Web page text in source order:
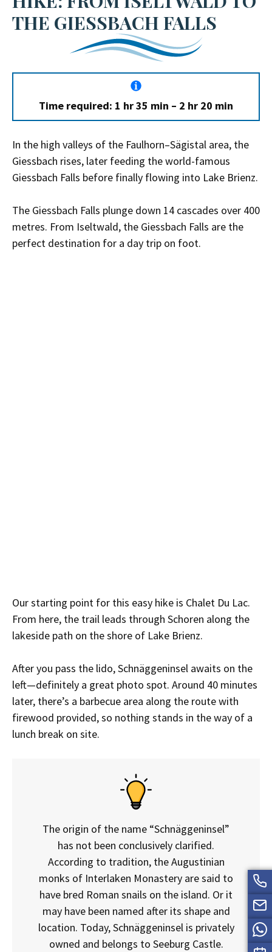
THE GIESSBACH FALLS
Time required: 1 hr 35 min – 2 hr 20 min
In the high valleys of the Faulhorn–Sägistal area, the
Giessbach rises, later feeding the world-famous
Giessbach Falls before finally flowing into Lake Brienz.
The Giessbach Falls plunge down 14 cascades over 400
metres. From Iseltwald, the Giessbach Falls are the
perfect destination for a day trip on foot.
Our starting point for this easy hike is Chalet Du Lac.
From here, the trail leads through Schoren along the
lakeside path on the shore of Lake Brienz.
After you pass the lido, Schnäggeninsel awaits on the
left—definitely a great photo spot. Around 40 minutes
later, there’s a barbecue area along the route with
firewood provided, so nothing stands in the way of a
lunch break on site.
The origin of the name “Schnäggeninsel”
has not been conclusively clarified.
According to tradition, the Augustinian
monks of Interlaken Monastery are said to
have bred Roman snails on the island. Or it
may have been named after its shape and
location. Today, Schnäggeninsel is privately
owned and belongs to Seeburg Castle.